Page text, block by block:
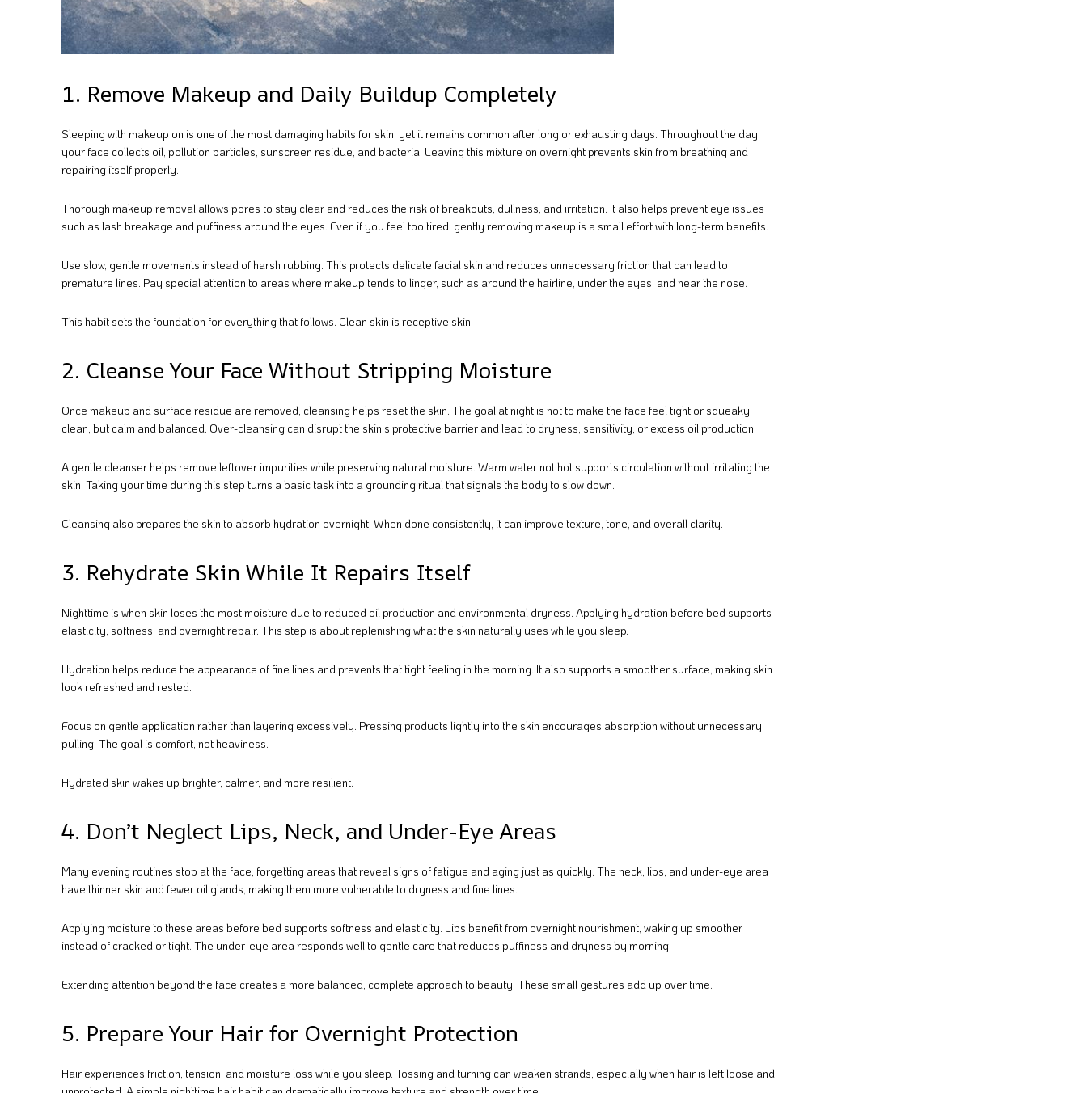
1. Remove Makeup and Daily Buildup Completely
Sleeping with makeup on is one of the most damaging habits for skin, yet it remains common after long or exhausting days. Throughout the day,
your face collects oil, pollution particles, sunscreen residue, and bacteria. Leaving this mixture on overnight prevents skin from breathing and
repairing itself properly.
Thorough makeup removal allows pores to stay clear and reduces the risk of breakouts, dullness, and irritation. It also helps prevent eye issues
such as lash breakage and puffiness around the eyes. Even if you feel too tired, gently removing makeup is a small effort with long-term benefits.
Use slow, gentle movements instead of harsh rubbing. This protects delicate facial skin and reduces unnecessary friction that can lead to
premature lines. Pay special attention to areas where makeup tends to linger, such as around the hairline, under the eyes, and near the nose.
This habit sets the foundation for everything that follows. Clean skin is receptive skin.
2. Cleanse Your Face Without Stripping Moisture
Once makeup and surface residue are removed, cleansing helps reset the skin. The goal at night is not to make the face feel tight or squeaky
clean, but calm and balanced. Over-cleansing can disrupt the skin’s protective barrier and lead to dryness, sensitivity, or excess oil production.
A gentle cleanser helps remove leftover impurities while preserving natural moisture. Warm water not hot supports circulation without irritating the
skin. Taking your time during this step turns a basic task into a grounding ritual that signals the body to slow down.
Cleansing also prepares the skin to absorb hydration overnight. When done consistently, it can improve texture, tone, and overall clarity.
3. Rehydrate Skin While It Repairs Itself
Nighttime is when skin loses the most moisture due to reduced oil production and environmental dryness. Applying hydration before bed supports
elasticity, softness, and overnight repair. This step is about replenishing what the skin naturally uses while you sleep.
Hydration helps reduce the appearance of fine lines and prevents that tight feeling in the morning. It also supports a smoother surface, making skin
look refreshed and rested.
Focus on gentle application rather than layering excessively. Pressing products lightly into the skin encourages absorption without unnecessary
pulling. The goal is comfort, not heaviness.
Hydrated skin wakes up brighter, calmer, and more resilient.
4. Don’t Neglect Lips, Neck, and Under-Eye Areas
Many evening routines stop at the face, forgetting areas that reveal signs of fatigue and aging just as quickly. The neck, lips, and under-eye area
have thinner skin and fewer oil glands, making them more vulnerable to dryness and fine lines.
Applying moisture to these areas before bed supports softness and elasticity. Lips benefit from overnight nourishment, waking up smoother
instead of cracked or tight. The under-eye area responds well to gentle care that reduces puffiness and dryness by morning.
Extending attention beyond the face creates a more balanced, complete approach to beauty. These small gestures add up over time.
5. Prepare Your Hair for Overnight Protection
Hair experiences friction, tension, and moisture loss while you sleep. Tossing and turning can weaken strands, especially when hair is left loose and